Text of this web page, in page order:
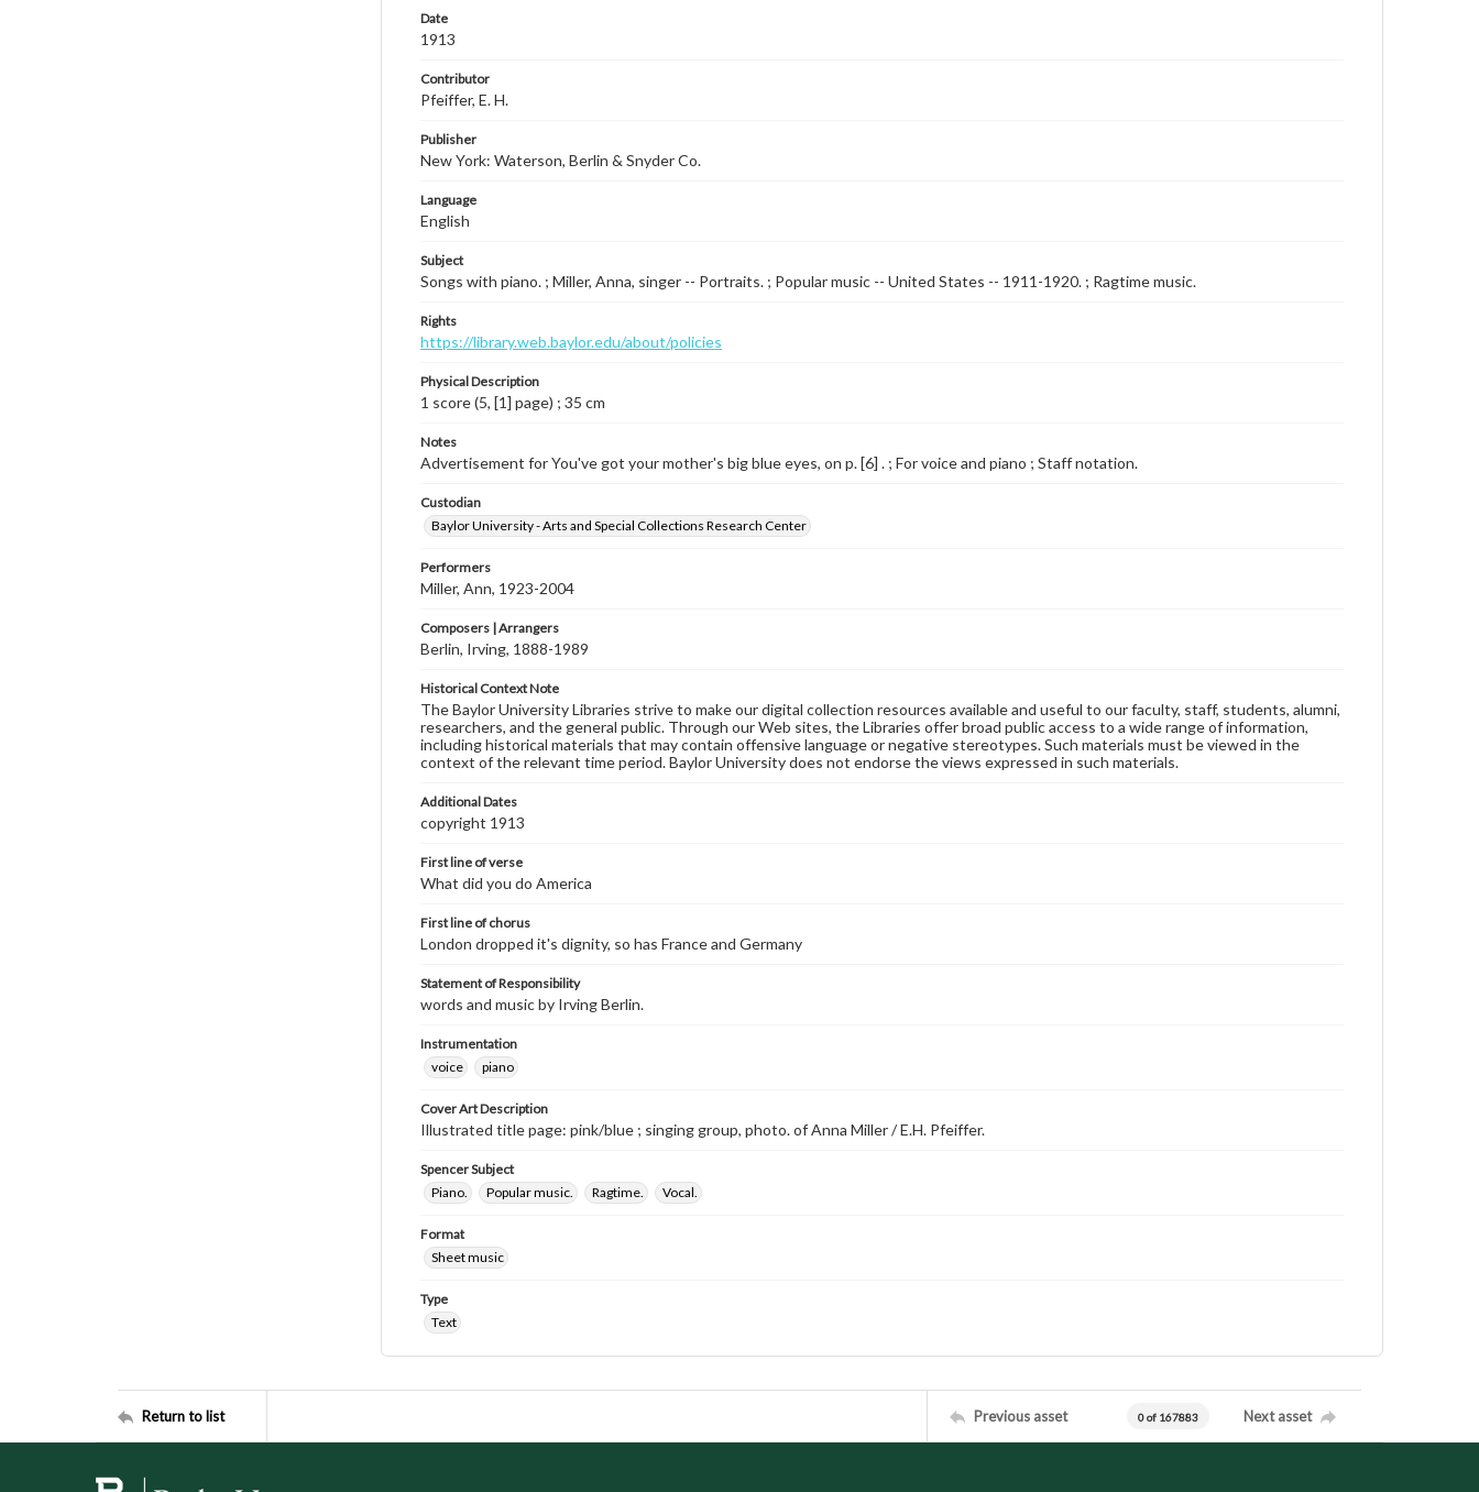
Date
1913
Contributor
Pfeiffer, E. H.
Publisher
New York: Waterson, Berlin & Snyder Co.
Language
English
Subject
Songs with piano. ; Miller, Anna, singer -- Portraits. ; Popular music -- United States -- 1911-1920. ; Ragtime music.
Rights
https://library.web.baylor.edu/about/policies
Physical Description
1 score (5, [1] page) ; 35 cm
Notes
Advertisement for You've got your mother's big blue eyes, on p. [6] . ; For voice and piano ; Staff notation.
Custodian
Baylor University - Arts and Special Collections Research Center
Performers
Miller, Ann, 1923-2004
Composers | Arrangers
Berlin, Irving, 1888-1989
Historical Context Note
The Baylor University Libraries strive to make our digital collection resources available and useful to our faculty, staff, students, alumni,
researchers, and the general public. Through our Web sites, the Libraries offer broad public access to a wide range of information,
including historical materials that may contain offensive language or negative stereotypes. Such materials must be viewed in the
context of the relevant time period. Baylor University does not endorse the views expressed in such materials.
Additional Dates
copyright 1913
First line of verse
What did you do America
First line of chorus
London dropped it's dignity, so has France and Germany
Statement of Responsibility
words and music by Irving Berlin.
Instrumentation
voice
piano
Cover Art Description
Illustrated title page: pink/blue ; singing group, photo. of Anna Miller / E.H. Pfeiffer.
Spencer Subject
Piano.
Popular music. Ragtime. Vocal.
Format
Sheet music
Type
Text
Return to list Previous asset 0 of 167883 Next asset